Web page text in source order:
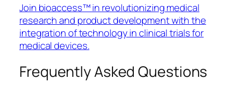
Join bioaccess™ in revolutionizing medical
research and product development with the
integration of technology in clinical trials for
medical devices.
Frequently Asked Questions